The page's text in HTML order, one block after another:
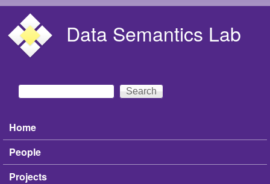
Data Semantics Lab
Search form
Search
Main menu
Home
People
Projects